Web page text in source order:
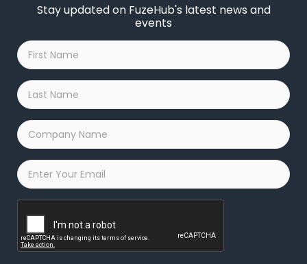
Stay updated on FuzeHub's latest news and
events
First
Name
*
Last
Name
*
Company
Name
*
Email